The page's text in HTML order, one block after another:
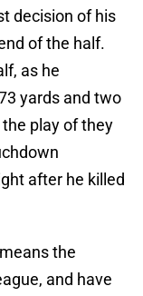
decision of his
of the half.
as he
yards and two
play of they
after he killed
the
and have